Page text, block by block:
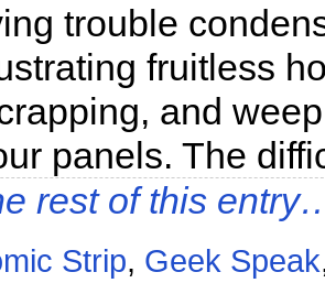
trouble
fruitless
and
panels. The
rest of this
Strip, Geek Speak